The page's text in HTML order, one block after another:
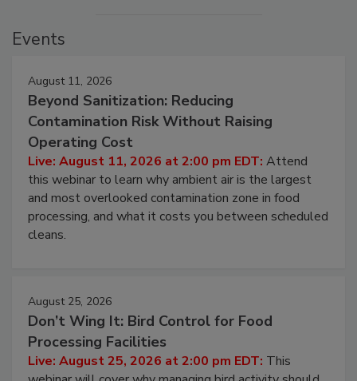
August 11, 2026
Beyond Sanitization: Reducing
Contamination Risk Without Raising
Operating Cost
Live: August 11, 2026 at 2:00 pm EDT:Attend
this webinar to learn why ambient air is the largest
and most overlooked contamination zone in food
processing, and what it costs you between scheduled
August 25, 2026
Don’t Wing It: Bird Control for Food
Processing Facilities